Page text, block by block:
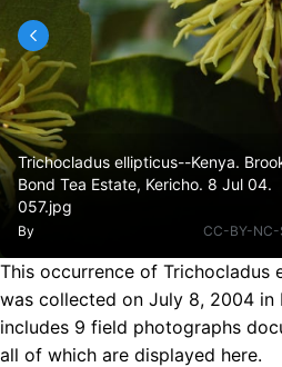
Trichocladus ellipticus--Kenya.
Bond Tea Estate, Kericho. 8 Jul 04.
057.jpg
By CC-BY-
This occurrence of Trichocladus
was collected on July 8, 2004 in
includes 9 field photographs
all of which are displayed here.